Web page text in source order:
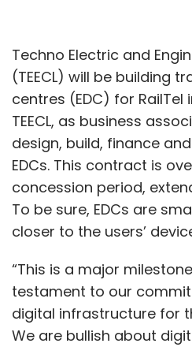
Techno Electric and
(TEECL) will be building
centres (EDC) for RailTel
TEECL, as business
design, build, finance
EDCs. This contract is
concession period,
To be sure, EDCs are
closer to the users’
“This is a major
testament to our
digital infrastructure for
We are bullish about